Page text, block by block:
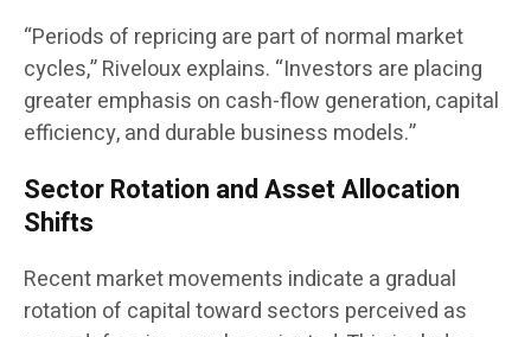
“Periods of repricing are part of normal market
cycles,” Riveloux explains. “Investors are placing
greater emphasis on cash-flow generation, capital
efficiency, and durable business models.”
Sector Rotation and Asset Allocation
Shifts
Recent market movements indicate a gradual
rotation of capital toward sectors perceived as